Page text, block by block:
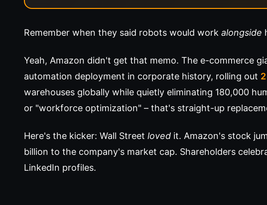
Remember when they said robots would work alongside
Yeah, Amazon didn't get that memo. The e-commerce
automation deployment in corporate history, rolling out
warehouses globally while quietly eliminating 180,000
or "workforce optimization" – that's straight-up
Here's the kicker: Wall Street loved it. Amazon's stock
billion to the company's market cap. Shareholders
LinkedIn profiles.